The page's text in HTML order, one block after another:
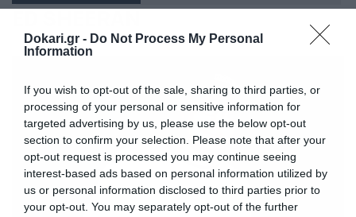
Dokari.gr - Do Not Process My Personal
Information
If you wish to opt-out of the sale, sharing to third parties, or
processing of your personal or sensitive information for
targeted advertising by us, please use the below opt-out
section to confirm your selection. Please note that after your
opt-out request is processed you may continue seeing
interest-based ads based on personal information utilized by
us or personal information disclosed to third parties prior to
your opt-out. You may separately opt-out of the further
ED SHEERAN